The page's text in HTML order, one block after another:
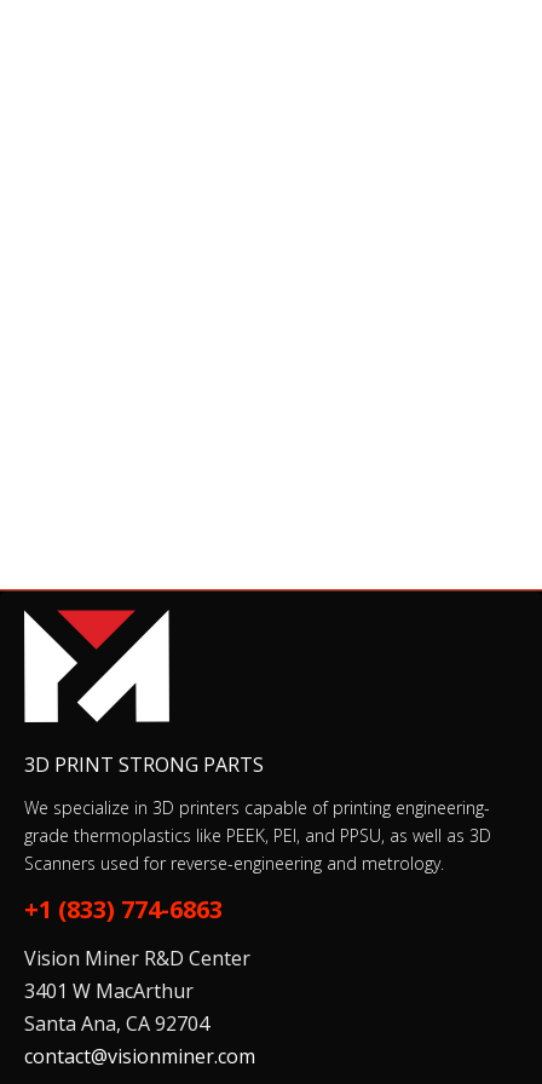
3D PRINT STRONG PARTS
We specialize in 3D printers capable of printing engineering-
grade thermoplastics like PEEK, PEI, and PPSU, as well as 3D
Scanners used for reverse-engineering and metrology.
+1 (833) 774-6863
Vision Miner R&D Center
3401 W MacArthur
Santa Ana, CA 92704
contact@visionminer.com